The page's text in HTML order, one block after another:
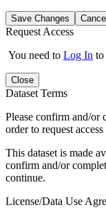
Save Changes
Request Access
You need to Log In to
Close
Dataset Terms
Please confirm and/or
order to request
This dataset is made
confirm and/or
continue.
License/Data Use